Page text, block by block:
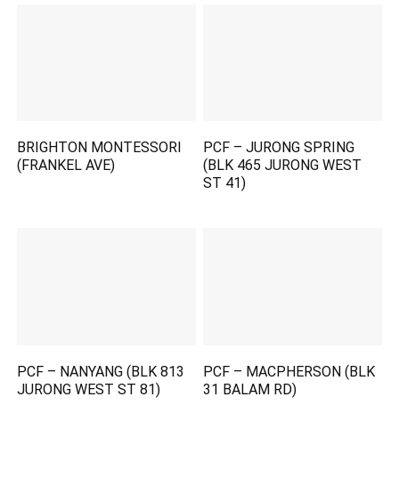
BRIGHTON MONTESSORI
(FRANKEL AVE)
PCF – JURONG SPRING
(BLK 465 JURONG WEST
ST 41)
PCF – NANYANG (BLK 813
JURONG WEST ST 81)
PCF – MACPHERSON (BLK
31 BALAM RD)